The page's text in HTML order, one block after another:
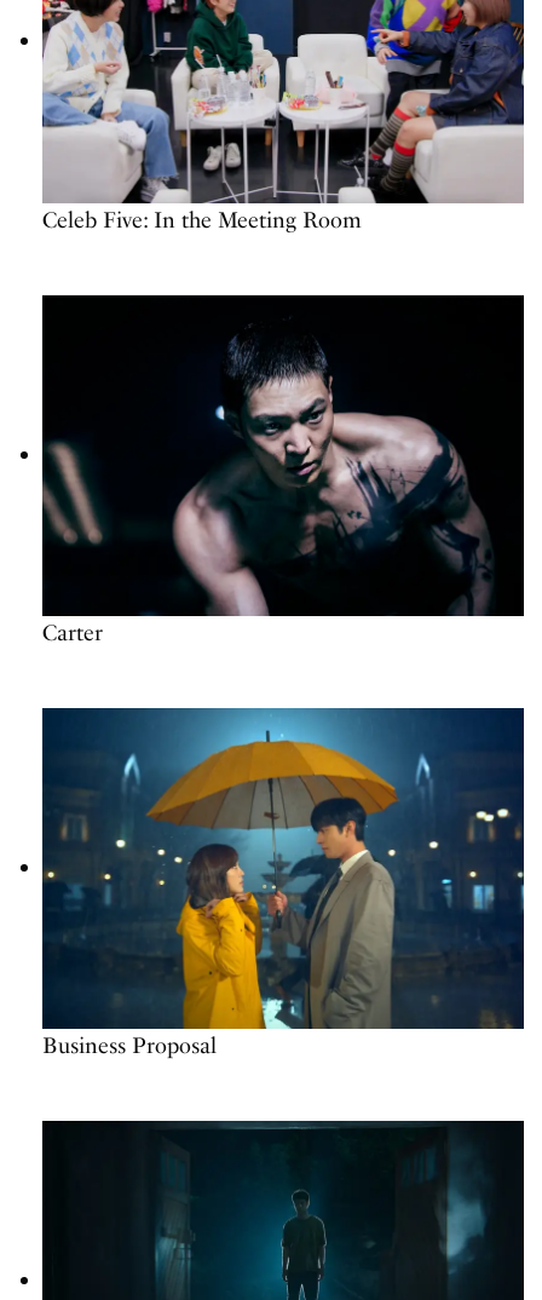
Celeb Five: In the Meeting Room
Carter
Business Proposal